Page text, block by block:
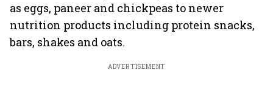
as eggs, paneer and chickpeas to newer
nutrition products including protein snacks,
bars, shakes and oats.
ADVERTISEMENT